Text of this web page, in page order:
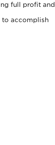
full profit and
to accomplish